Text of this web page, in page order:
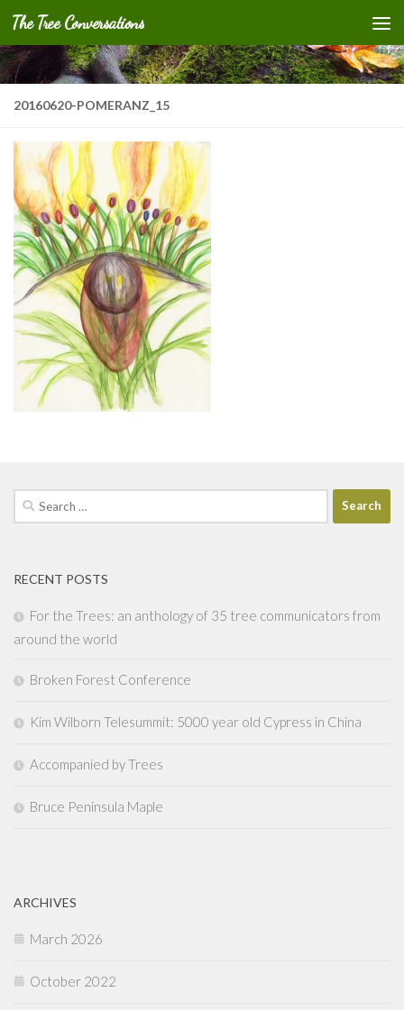
Skip to content
The Tree Conversations
20160620-POMERANZ_15
Search
for:
RECENT POSTS
For the Trees: an anthology of 35 tree communicators from
around the world
Broken Forest Conference
Kim Wilborn Telesummit: 5000 year old Cypress in China
Accompanied by Trees
Bruce Peninsula Maple
ARCHIVES
March 2026
October 2022